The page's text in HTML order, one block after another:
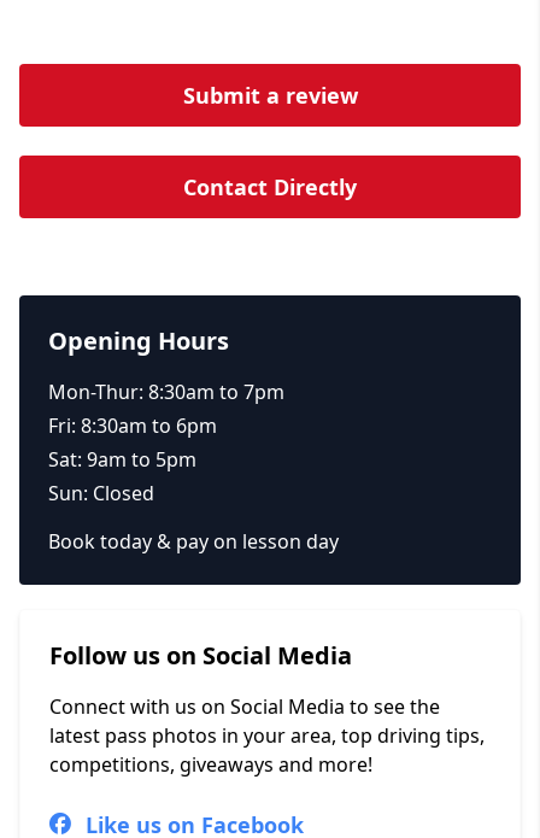
Submit a review
Contact Directly
Opening Hours
Mon-Thur: 8:30am to 7pm
Fri: 8:30am to 6pm
Sat: 9am to 5pm
Sun: Closed
Book today & pay on lesson day
Follow us on Social Media
Connect with us on Social Media to see the
latest pass photos in your area, top driving tips,
competitions, giveaways and more!
Like us on Facebook